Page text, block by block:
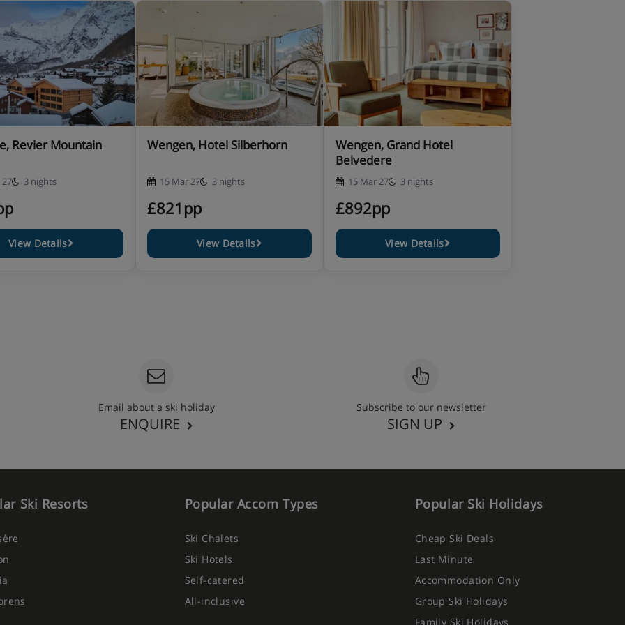
Zermatt
on request – at the time of
Revier Mountain
3 nights
View Details
Wengen, Hotel Silberhorn
15 Mar 27 3 nights
£821pp
View Details
Wengen, Grand Hotel
Belvedere
15 Mar 27 3 nights
£892pp
View Details
Email about a ski holiday
ENQUIRE
Subscribe to our newsletter
SIGN UP
Ski Resorts Popular Accom Types
Ski Chalets
Ski Hotels
Self-catered
All-inclusive
Popular Ski Holidays
Cheap Ski Deals
Last Minute
Accommodation Only
Group Ski Holidays
Family Ski Holidays